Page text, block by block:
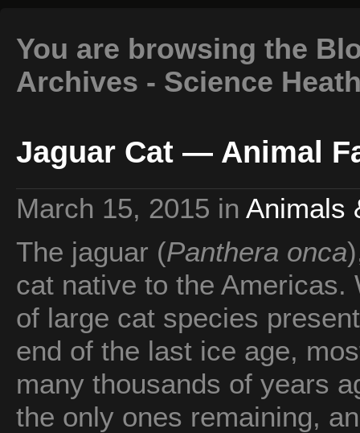
You are browsing the
Archives - Science
Jaguar Cat — Animal
March 15, 2015 in Animals
The jaguar (Panthera onca
cat native to the Americas.
of large cat species
end of the last ice age,
many thousands of years
the only ones remaining,